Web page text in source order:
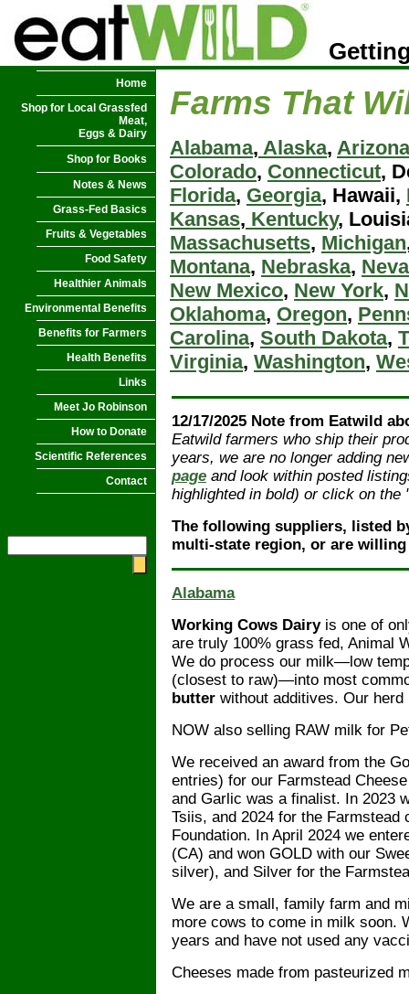
Home
Shop for Local Grassfed
Meat,
Eggs & Dairy
Shop for Books
Notes & News
Grass-Fed Basics
Fruits & Vegetables
Food Safety
Healthier Animals
Environmental Benefits
Benefits for Farmers
Health Benefits
Links
Meet Jo Robinson
How to Donate
Scientific References
Contact
Farms That
Alabama, Alaska, Arizona
Colorado, Connecticut,
Florida, Georgia, Hawaii,
Kansas, Kentucky,
Massachusetts, Michigan
Montana, Nebraska,
New Mexico, New York,
Oklahoma, Oregon,
Carolina, South Dakota,
Virginia, Washington,
12/17/2025 Note from Eatwild
Eatwild farmers who ship their
years, we are no longer adding
page and look within posted
highlighted in bold) or click on
The following suppliers, listed
multi-state region, or are
Alabama
Working Cows Dairyis one of
are truly 100% grass fed, Animal
We do process our milk—low
(closest to raw)—into most
butter without additives. Our
NOW also selling RAW milk for
We received an award from the
entries) for our Farmstead
and Garlic was a finalist. In 2023
Tsiis, and 2024 for the Farmstead
Foundation. In April 2024 we
(CA) and won GOLD with our
silver), and Silver for the
We are a small, family farm and
more cows to come in milk soon.
years and have not used any
Cheeses made from pasteurized